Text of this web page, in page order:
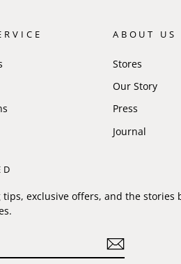
ABOUT US
Stores
Our Story
Press
Journal
exclusive offers, and the stories